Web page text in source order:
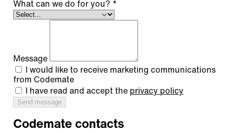
What can we do for you? *
Message
I would like to receive marketing communications
from Codemate
I have read and accept the privacy policy
Send message
Codemate contacts